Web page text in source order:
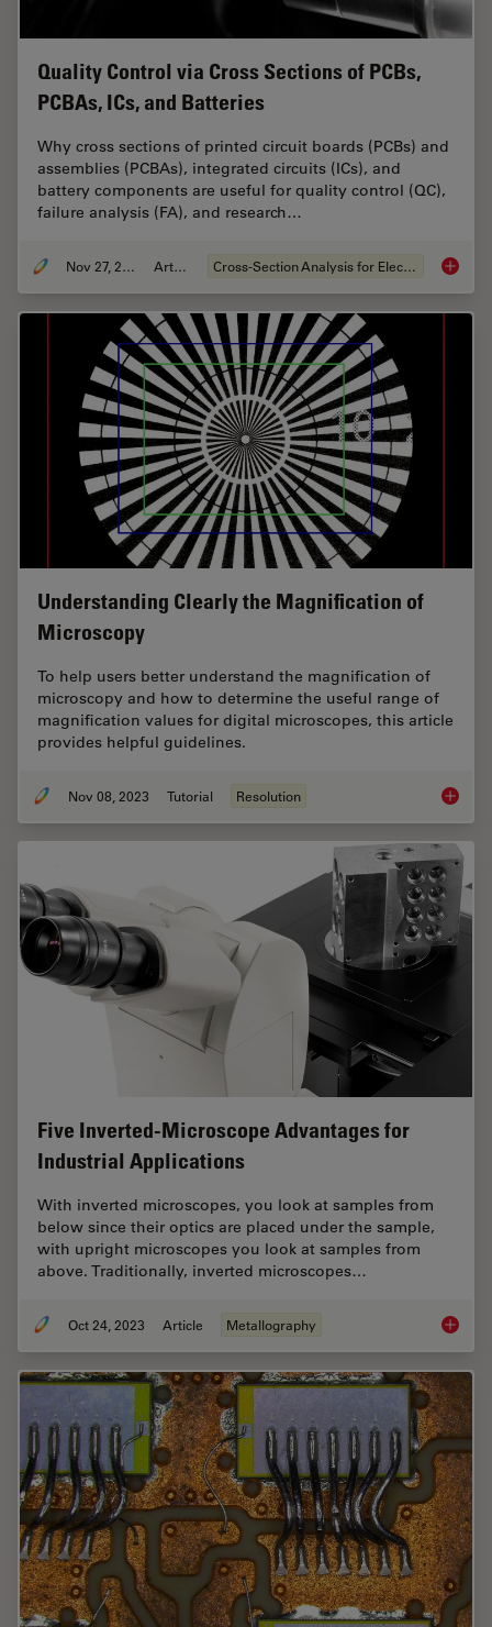
Quality Control via Cross Sections of PCBs,
PCBAs, ICs, and Batteries
Why cross sections of printed circuit boards (PCBs) and
assemblies (PCBAs), integrated circuits (ICs), and
battery components are useful for quality control (QC),
failure analysis (FA), and research…
Nov 27, 2023 Article Cross-Section Analysis for Electronics Quality
Understanding Clearly the Magnification of
Microscopy
To help users better understand the magnification of
microscopy and how to determine the useful range of
magnification values for digital microscopes, this article
provides helpful guidelines.
Nov 08, 2023 Tutorial Resolution
Five Inverted-Microscope Advantages for
Industrial Applications
With inverted microscopes, you look at samples from
below since their optics are placed under the sample,
with upright microscopes you look at samples from
above. Traditionally, inverted microscopes…
Oct 24, 2023 Article Metallography Five